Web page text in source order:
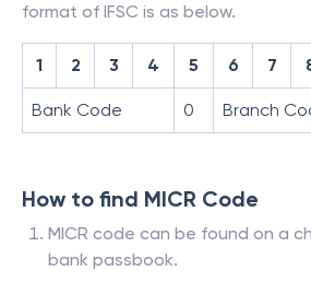
format of IFSC is as below.
1 2 3 4 5 6 7
Bank Code 0 Branch
How to find MICR Code
MICR code can be found on a
bank passbook.